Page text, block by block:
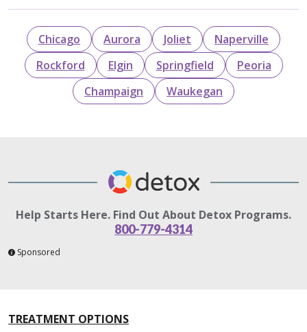
Chicago Aurora Joliet
Naperville
Rockford
Elgin Springfield
Peoria
Champaign
Waukegan
Help Starts Here. Find Out About Detox Programs.
800-779-4314
Sponsored
TREATMENT OPTIONS